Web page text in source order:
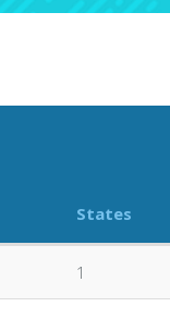
States
1